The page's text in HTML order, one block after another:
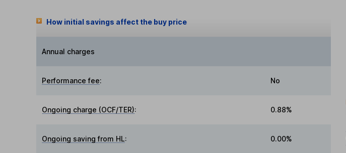
How initial savings affect the buy price
Annual charges
Performance fee: No
Ongoing charge (OCF/TER): 0.88%
Ongoing saving from HL: 0.00%